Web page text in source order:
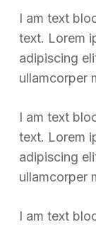
I am text
text. Lorem
adipiscing
ullamcorper
I am text
text. Lorem
adipiscing
ullamcorper
I am text